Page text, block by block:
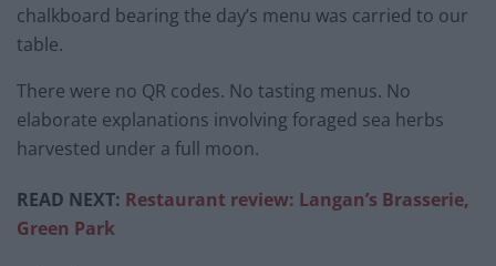
chalkboard bearing the day’s menu was carried to our
table.
There were no QR codes. No tasting menus. No
elaborate explanations involving foraged sea herbs
harvested under a full moon.
READ NEXT: Restaurant review: Langan’s Brasserie,
Green Park